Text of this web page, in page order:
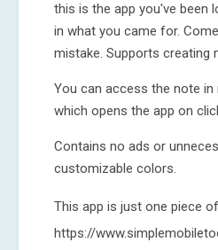
this is the app you've been
in what you came for.
mistake. Supports creating
You can access the note
which opens the app on
Contains no ads or
customizable colors.
This app is just one piece
https://